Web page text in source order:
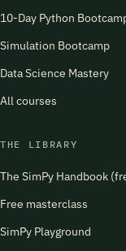
10-Day Python
Simulation Bootcamp
Data Science Mastery
All courses
THE LIBRARY
The SimPy Handbook
Free masterclass
SimPy Playground